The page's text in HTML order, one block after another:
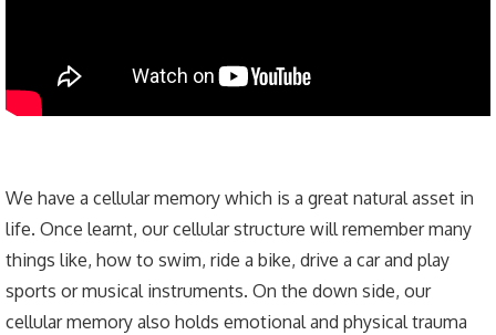
We have a cellular memory which is a great natural asset in
life. Once learnt, our cellular structure will remember many
things like, how to swim, ride a bike, drive a car and play
sports or musical instruments. On the down side, our
cellular memory also holds emotional and physical trauma